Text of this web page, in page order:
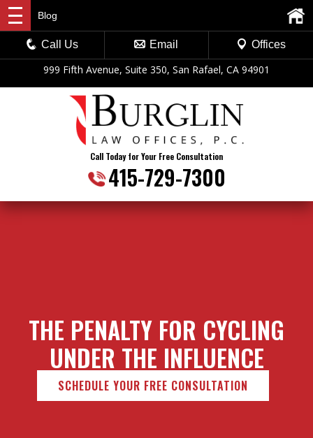
999 Fifth Avenue, Suite 350, San Rafael, CA 94901
Call Today for Your Free Consultation
415-729-7300
Blog
Call Us Email Offices
THE PENALTY FOR CYCLING
UNDER THE INFLUENCE
SCHEDULE YOUR FREE CONSULTATION